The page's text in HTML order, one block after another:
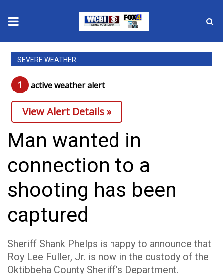
News
2025 Municipal Elections
Crime
Local News
National/World News
MidMorning with WCBI
Sunrise & Midday Guests
WCBI Sunrise Saturday
Sports
SEVERE WEATHER
1 active weather alert
View Alert Details »
Man wanted in
connection to a
shooting has been
captured
Sheriff Shank Phelps is happy to announce that
Roy Lee Fuller, Jr. is now in the custody of the
Oktibbeha County Sheriff's Department.